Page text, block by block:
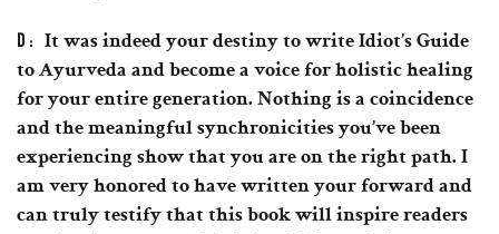
D:
It was indeed your destiny to write Idiot’s Guide
to Ayurveda and become a voice for holistic healing
for your entire generation. Nothing is a coincidence
and the meaningful synchronicities you’ve been
experiencing show that you are on the right path. I
am very honored to have written your forward and
can truly testify that this book will inspire readers